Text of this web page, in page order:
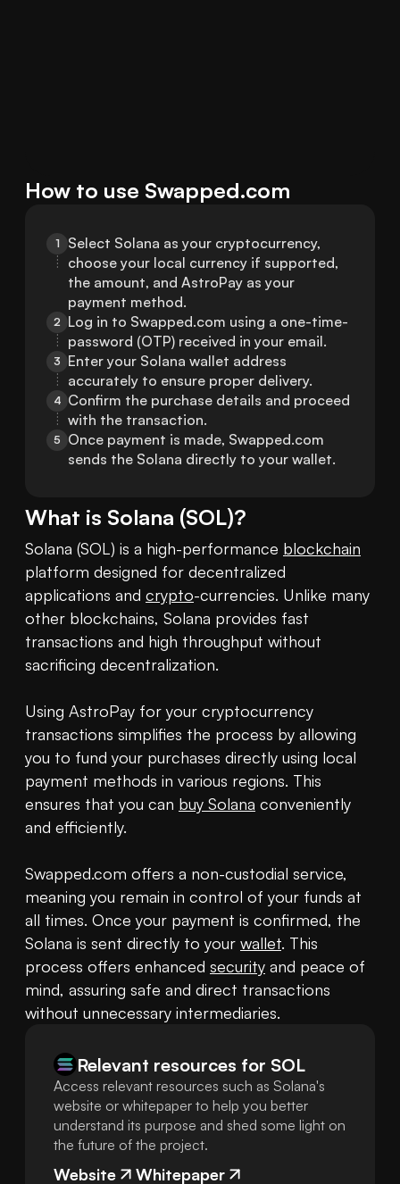
How to use Swapped.com
1
Select Solana as your cryptocurrency,
choose your local currency if supported,
the amount, and AstroPay as your
payment method.
2 Log in to Swapped.com using a one-time-
password (OTP) received in your email.
3
Enter your Solana wallet address
accurately to ensure proper delivery.
4 Confirm the purchase details and proceed
with the transaction.
5
Once payment is made, Swapped.com
sends the Solana directly to your wallet.
What is Solana (SOL)?
Solana (SOL) is a high-performance blockchain
platform designed for decentralized
applications and crypto-currencies. Unlike many
other blockchains, Solana provides fast
transactions and high throughput without
sacrificing decentralization.
Using AstroPay for your cryptocurrency
transactions simplifies the process by allowing
you to fund your purchases directly using local
payment methods in various regions. This
ensures that you can buy Solana conveniently
and efficiently.
Swapped.com offers a non-custodial service,
meaning you remain in control of your funds at
all times. Once your payment is confirmed, the
Solana is sent directly to your wallet. This
process offers enhanced security and peace of
mind, assuring safe and direct transactions
without unnecessary intermediaries.
Relevant resources for SOL
Access relevant resources such as Solana's
website or whitepaper to help you better
understand its purpose and shed some light on
the future of the project.
Website Whitepaper